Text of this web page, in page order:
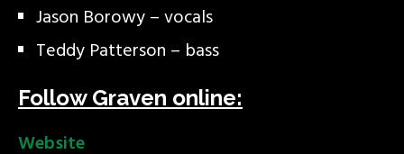
Jason Borowy – vocals
Teddy Patterson – bass
Follow Graven online:
Website